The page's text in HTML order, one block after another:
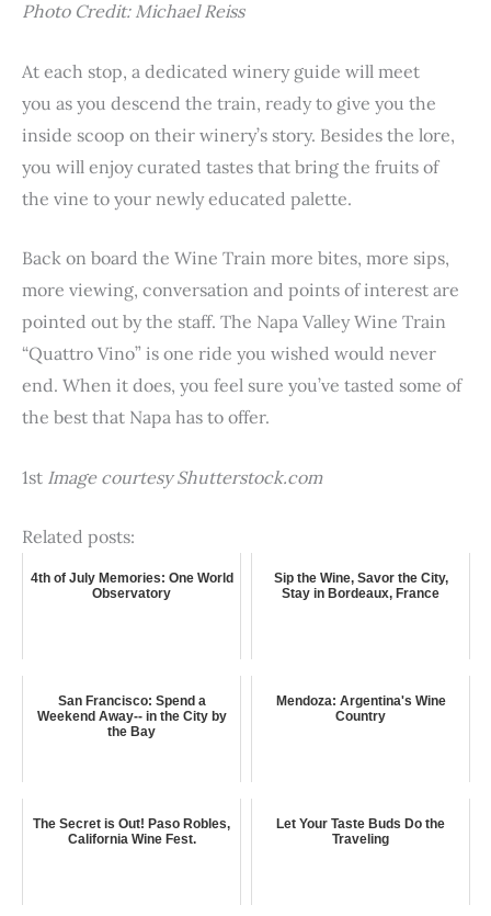
Photo Credit: Michael Reiss
At each stop, a dedicated winery guide will meet
you as you descend the train, ready to give you the
inside scoop on their winery’s story. Besides the lore,
you will enjoy curated tastes that bring the fruits of
the vine to your newly educated palette.
Back on board the Wine Train more bites, more sips,
more viewing, conversation and points of interest are
pointed out by the staff. The Napa Valley Wine Train
“Quattro Vino” is one ride you wished would never
end. When it does, you feel sure you’ve tasted some of
the best that Napa has to offer.
1st Image courtesy Shutterstock.com
Related posts:
4th of July Memories: One World
Observatory
Sip the Wine, Savor the City,
Stay in Bordeaux, France
San Francisco: Spend a
Weekend Away-- in the City by
the Bay
Mendoza: Argentina's Wine
Country
The Secret is Out! Paso Robles,
California Wine Fest.
Let Your Taste Buds Do the
Traveling